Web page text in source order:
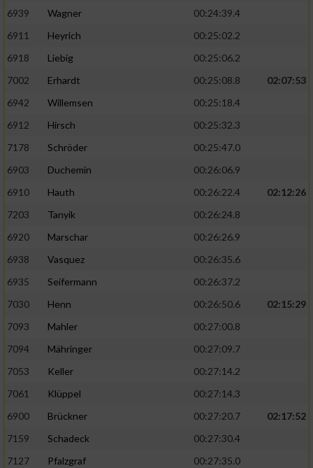
6939
Wagner
00:24:39.4
6911
Heyrich
00:25:02.2
6918
Liebig
00:25:06.2
7002
Erhardt 00:25:08.8
02:07:53
6942
Willemsen
00:25:18.4
6912
Hirsch
00:25:32.3
7178
Schröder
00:25:47.0
6903
Duchemin
00:26:06.9
6910
Hauth 00:26:22.4
02:12:26
7203
Tanyik
00:26:24.8
6920
Marschar
00:26:26.9
6938
Vasquez
00:26:35.6
6935
Seifermann
00:26:37.2
7030
Henn 00:26:50.6
02:15:29
7093
Mahler
00:27:00.8
7094
Mähringer
00:27:09.7
7053
Keller
00:27:14.2
7061
Klüppel
00:27:14.3
6900
Brückner 00:27:20.7
02:17:52
7159
Schadeck
00:27:30.4
7127
Pfalzgraf
00:27:35.0